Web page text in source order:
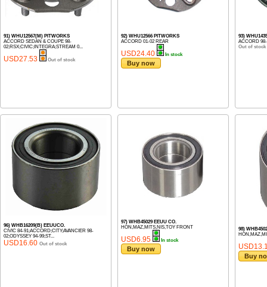
91) WHU12567(M) PITWORKS
ACCORD SEDAN & COUPE 98-
02;RSX;CIVIC;INTEGRA;STREAM 0...
USD27.53 Out of stock
92) WHU12566 PITWORKS
ACCORD 01-02 REAR
USD24.40 In stock
Buy now
93)
ACCORD
Out of stock
96) WHB16209(B) EEUUCO.
CIVIC 84-91;ACCORD;CITY;AVANCIER 98-
02;ODYSSEY 94-99;ST...
USD16.60 Out of stock
97) WHB45029 EEUU CO.
HON,MAZ,MITS,NIS,TOY FRONT
USD6.95 In stock
Buy now
98)
Buy